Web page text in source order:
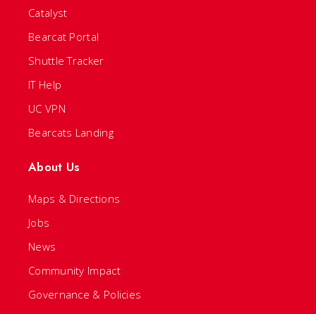
Catalyst
Bearcat Portal
Shuttle Tracker
IT Help
UC VPN
Bearcats Landing
About Us
Maps & Directions
Jobs
News
Community Impact
Governance & Policies